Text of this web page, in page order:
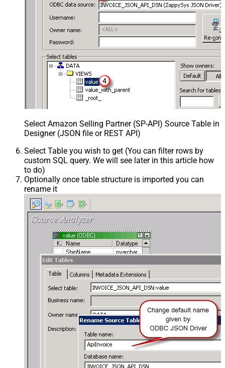
Select Amazon Selling Partner (SP-API) Source Table
Designer (JSON file or REST API)
Select Table you wish to get (You can filter rows by
custom SQL query. We will see later in this article how
to do)
Optionally once table structure is imported you can
rename it